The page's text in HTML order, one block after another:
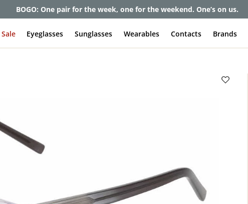
BOGO: One pair for the week, one for the weekend. One’s on us.
Sale Eyeglasses Sunglasses Wearables Contacts Brands